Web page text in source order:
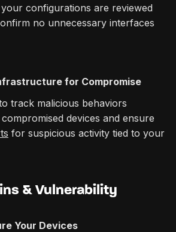
configurations are reviewed
no unnecessary interfaces
for Compromise
track malicious behaviors
devices and ensure
for suspicious activity tied to your
& Vulnerability
Your Devices